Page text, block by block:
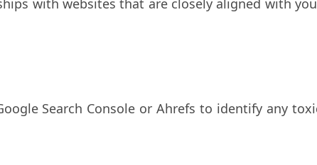
Search Console or Ahrefs to identify any